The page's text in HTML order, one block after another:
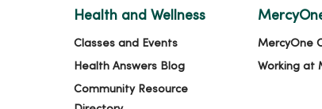
Health and Wellness
Classes and Events
Health Answers Blog
Community Resource
MercyOne
Working at